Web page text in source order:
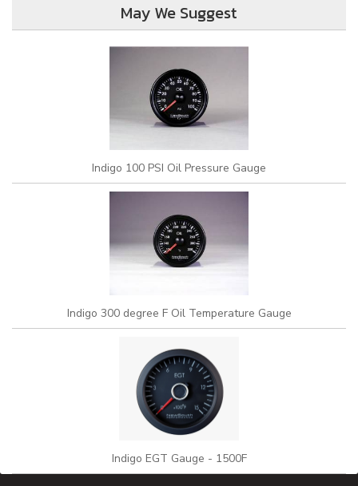
May We Suggest
Indigo 100 PSI Oil Pressure Gauge
Indigo 300 degree F Oil Temperature Gauge
Indigo EGT Gauge - 1500F